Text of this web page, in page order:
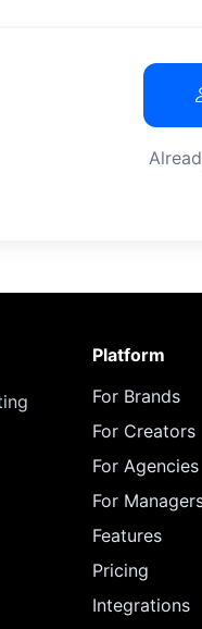
Platform
For Brands
For Creators
For Agencies
For
Features
Pricing
Integrations